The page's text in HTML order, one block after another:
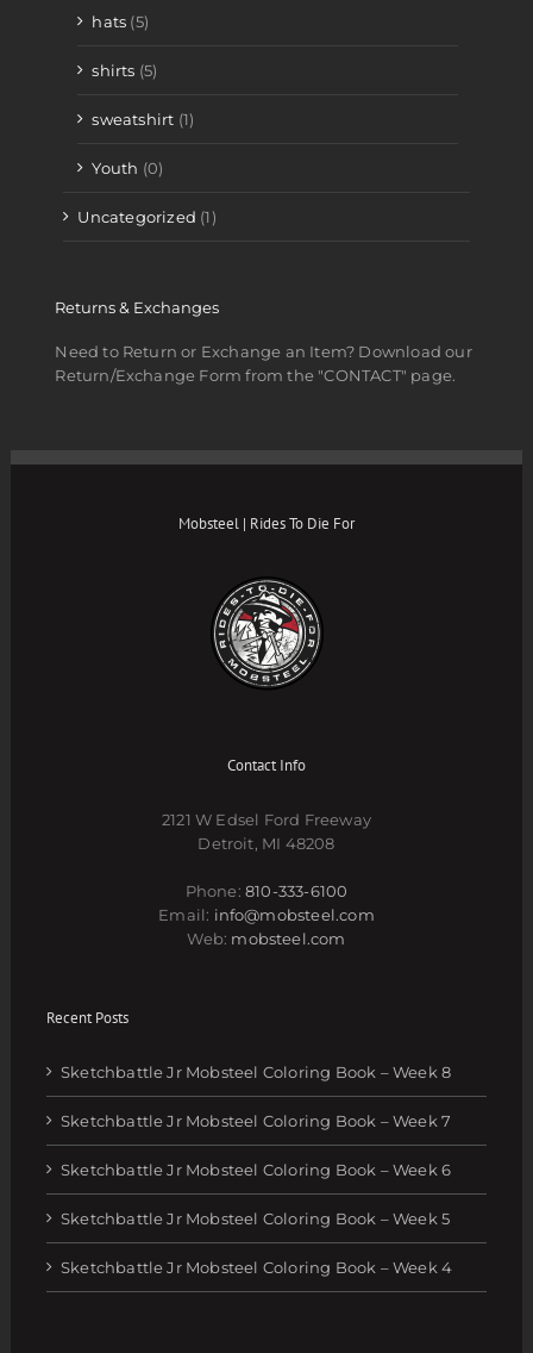
hats (5)
shirts (5)
sweatshirt (1)
Youth (0)
Uncategorized (1)
Returns & Exchanges
Need to Return or Exchange an Item? Download our
Return/Exchange Form from the "CONTACT" page.
Mobsteel | Rides To Die For
Contact Info
2121 W Edsel Ford Freeway
Detroit, MI 48208
Phone:810-333-6100
Email: info@mobsteel.com
Web: mobsteel.com
Recent Posts
Sketchbattle Jr Mobsteel Coloring Book – Week 8
Sketchbattle Jr Mobsteel Coloring Book – Week 7
Sketchbattle Jr Mobsteel Coloring Book – Week 6
Sketchbattle Jr Mobsteel Coloring Book – Week 5
Sketchbattle Jr Mobsteel Coloring Book – Week 4